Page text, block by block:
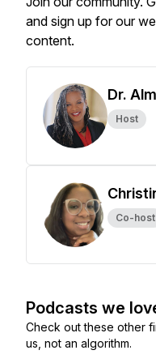
and sign up for our
content.
Dr.
Host
Co-host
Podcasts we
Check out these other
us, not an algorithm.